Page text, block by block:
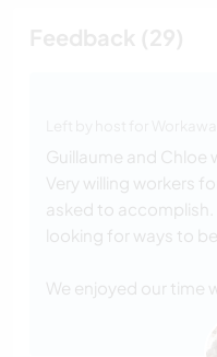
Guillaume and Chloe
Very willing workers
asked to
looking for ways to be
We enjoyed our time